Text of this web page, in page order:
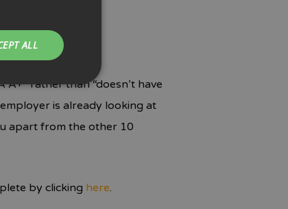
rather than “doesn’t have
is already looking at
apart from the other 10
by clicking here.
ALL